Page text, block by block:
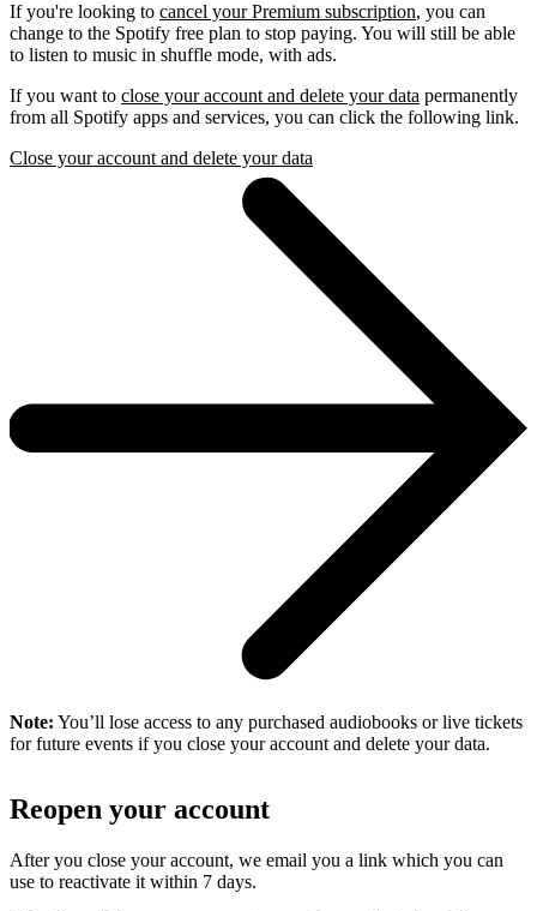
If you're looking to cancel your Premium subscription, you can
change to the Spotify free plan to stop paying. You will still be able
to listen to music in shuffle mode, with ads.
If you want to close your account and delete your data permanently
from all Spotify apps and services, you can click the following link.
Close your account and delete your data
Note: You’ll lose access to any purchased audiobooks or live tickets
for future events if you close your account and delete your data.
Reopen your account
After you close your account, we email you a link which you can
use to reactivate it within 7 days.